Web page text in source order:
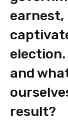
and
result?